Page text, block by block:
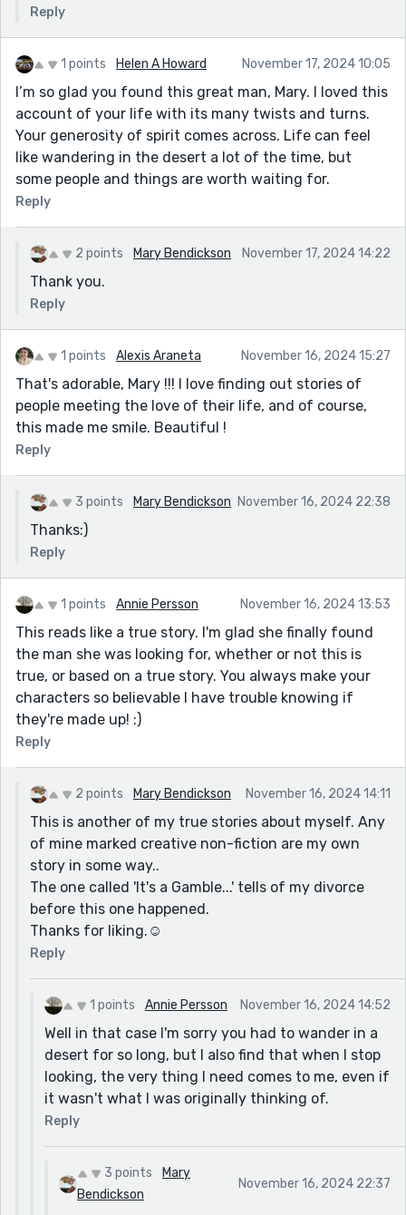
Reply
1 points Helen A Howard November 17, 2024 10:05
I’m so glad you found this great man, Mary. I loved this
account of your life with its many twists and turns.
Your generosity of spirit comes across. Life can feel
like wandering in the desert a lot of the time, but
some people and things are worth waiting for.
Reply
2 points Mary Bendickson November 17, 2024 14:22
Thank you.
Reply
1 points Alexis Araneta November 16, 2024 15:27
That's adorable, Mary !!! I love finding out stories of
people meeting the love of their life, and of course,
this made me smile. Beautiful !
Reply
3 points Mary Bendickson November 16, 2024 22:38
Thanks:)
Reply
1 points Annie Persson November 16, 2024 13:53
This reads like a true story. I'm glad she finally found
the man she was looking for, whether or not this is
true, or based on a true story. You always make your
characters so believable I have trouble knowing if
they're made up! :)
Reply
2 points Mary Bendickson November 16, 2024 14:11
This is another of my true stories about myself. Any
of mine marked creative non-fiction are my own
story in some way..
The one called 'It's a Gamble...' tells of my divorce
before this one happened.
Thanks for liking.☺️
Reply
1 points Annie Persson November 16, 2024 14:52
Well in that case I'm sorry you had to wander in a
desert for so long, but I also find that when I stop
looking, the very thing I need comes to me, even if
it wasn't what I was originally thinking of.
Reply
3 points
Mary
Bendickson
November 16, 2024 22:37